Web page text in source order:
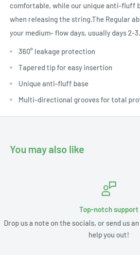
comfortable, while our unique anti-fluff
when releasing the string.The Regular
your medium- flow days, usually days 2-3.
360° leakage protection
Tapered tip for easy insertion
Unique anti-fluff base
Multi-directional grooves for total
You may also like
Top-notch support
Drop us a note on the socials, or send us an
help you out!